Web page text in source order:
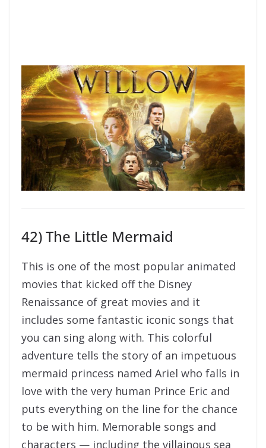
42) The Little Mermaid
This is one of the most popular animated
movies that kicked off the Disney
Renaissance of great movies and it
includes some fantastic iconic songs that
you can sing along with. This colorful
adventure tells the story of an impetuous
mermaid princess named Ariel who falls in
love with the very human Prince Eric and
puts everything on the line for the chance
to be with him. Memorable songs and
characters — including the villainous sea